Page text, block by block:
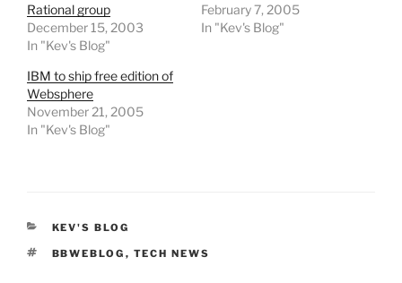
Rational group
December 15, 2003
In "Kev's Blog"
February 7, 2005
In "Kev's Blog"
IBM to ship free edition of
Websphere
November 21, 2005
In "Kev's Blog"
CATEGORIES
KEV'S BLOG
TAGS
BBWEBLOG , TECH NEWS